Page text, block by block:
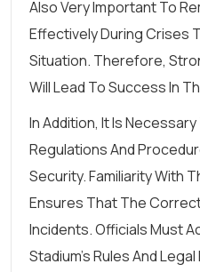
Also Very Important To
Effectively During Crises
Situation. Therefore,
Will Lead To Success In
In Addition, It Is
Regulations And
Security. Familiarity With
Ensures That The
Incidents. Officials Must
Stadium's Rules And